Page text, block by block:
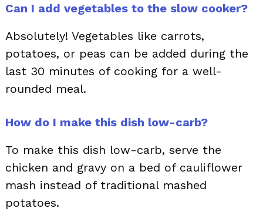
Can I add vegetables to the slow cooker?
Absolutely! Vegetables like carrots,
potatoes, or peas can be added during the
last 30 minutes of cooking for a well-
rounded meal.
How do I make this dish low-carb?
To make this dish low-carb, serve the
chicken and gravy on a bed of cauliflower
mash instead of traditional mashed
potatoes.